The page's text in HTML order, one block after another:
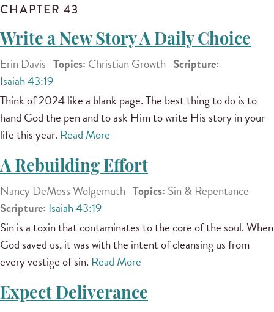
CHAPTER 43
Write a New Story A Daily Choice
Erin Davis Topics: Christian Growth Scripture:
Isaiah 43:19
Think of 2024 like a blank page. The best thing to do is to
hand God the pen and to ask Him to write His story in your
life this year. Read More
A Rebuilding Effort
Nancy DeMoss Wolgemuth Topics: Sin & Repentance
Scripture: Isaiah 43:19
Sin is a toxin that contaminates to the core of the soul. When
God saved us, it was with the intent of cleansing us from
every vestige of sin. Read More
Expect Deliverance